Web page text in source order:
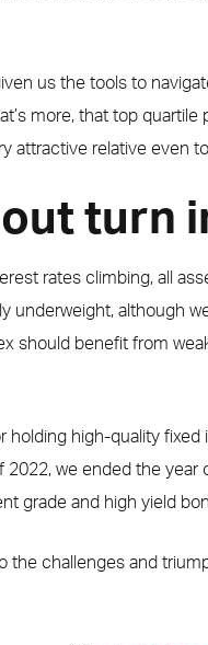
us the tools to
more, that top quartile
attractive relative even
turn
rates climbing, all
underweight, although
should benefit from
holding high-quality
we ended the year
grade and high yield
challenges and